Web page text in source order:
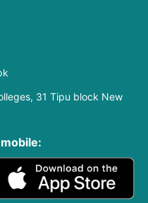
31 Tipu block New